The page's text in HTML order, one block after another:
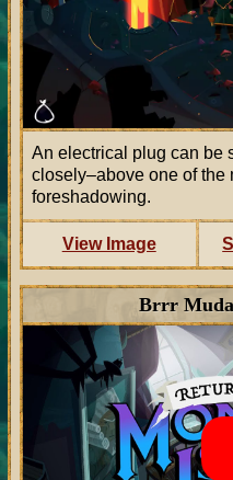
An electrical plug can
closely–above one of the
foreshadowing.
View Image
Brrr